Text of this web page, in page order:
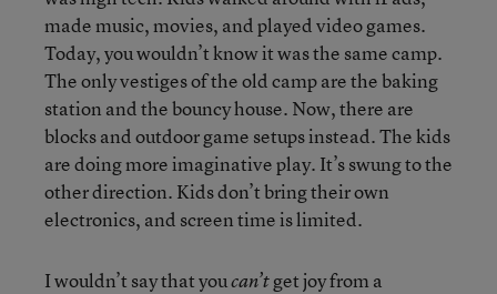
made music, movies, and played video games.
Today, you wouldn’t know it was the same camp.
The only vestiges of the old camp are the baking
station and the bouncy house. Now, there are
blocks and outdoor game setups instead. The kids
are doing more imaginative play. It’s swung to the
other direction. Kids don’t bring their own
electronics, and screen time is limited.
I wouldn’t say that youcan’tget joy from a